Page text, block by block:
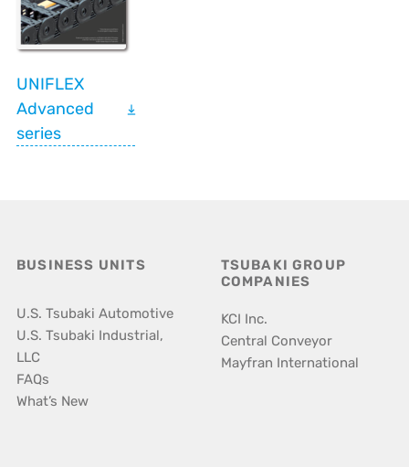
UNIFLEX
Advanced
series
BUSINESS UNITS
U.S. Tsubaki Automotive
U.S. Tsubaki Industrial,
LLC
FAQs
What’s New
TSUBAKI GROUP
COMPANIES
KCI Inc.
Central Conveyor
Mayfran International